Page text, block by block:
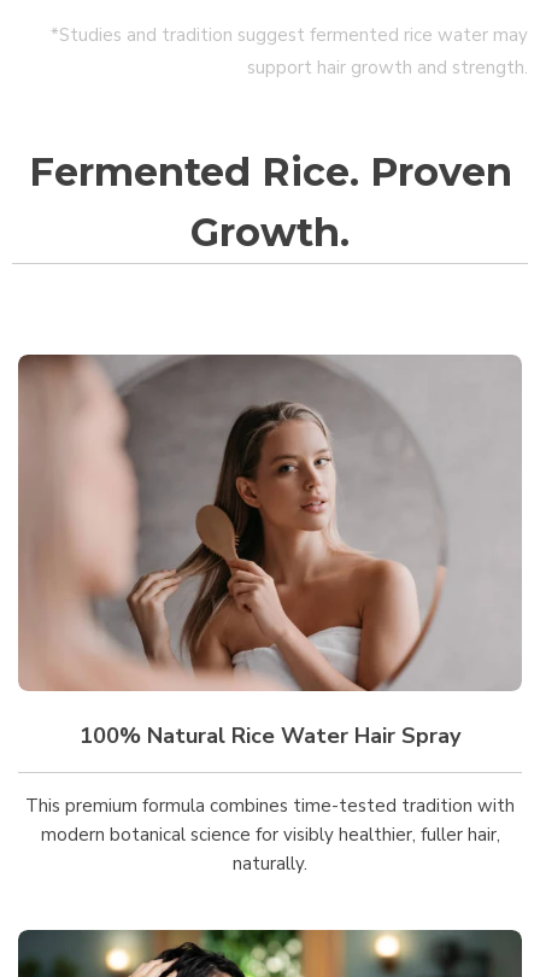
*Studies and tradition suggest fermented rice water may
support hair growth and strength.
Fermented Rice. Proven
Growth.
100% Natural Rice Water Hair Spray
This premium formula combines time-tested tradition with
modern botanical science for visibly healthier, fuller hair,
naturally.